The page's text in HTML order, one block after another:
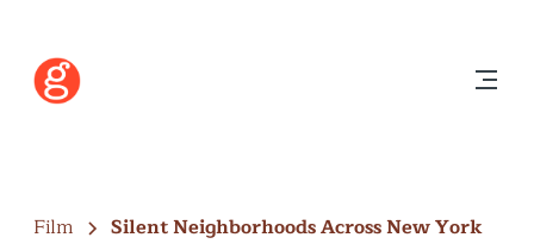
Film Silent Neighborhoods Across New York